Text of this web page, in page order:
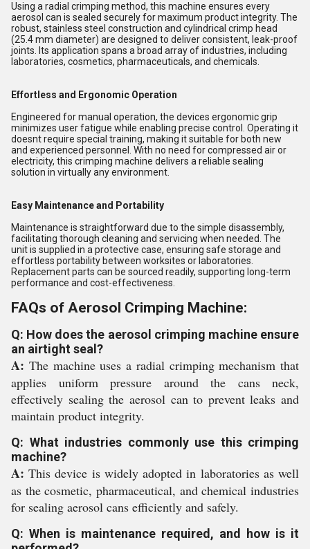
Using a radial crimping method, this machine ensures every
aerosol can is sealed securely for maximum product integrity. The
robust, stainless steel construction and cylindrical crimp head
(25.4 mm diameter) are designed to deliver consistent, leak-proof
joints. Its application spans a broad array of industries, including
laboratories, cosmetics, pharmaceuticals, and chemicals.
Effortless and Ergonomic Operation
Engineered for manual operation, the devices ergonomic grip
minimizes user fatigue while enabling precise control. Operating it
doesnt require special training, making it suitable for both new
and experienced personnel. With no need for compressed air or
electricity, this crimping machine delivers a reliable sealing
solution in virtually any environment.
Easy Maintenance and Portability
Maintenance is straightforward due to the simple disassembly,
facilitating thorough cleaning and servicing when needed. The
unit is supplied in a protective case, ensuring safe storage and
effortless portability between worksites or laboratories.
Replacement parts can be sourced readily, supporting long-term
performance and cost-effectiveness.
FAQs of Aerosol Crimping Machine:
Q: How does the aerosol crimping machine ensure
an airtight seal?
A: The machine uses a radial crimping mechanism that
applies uniform pressure around the cans neck,
effectively sealing the aerosol can to prevent leaks and
maintain product integrity.
Q: What industries commonly use this crimping
machine?
A: This device is widely adopted in laboratories as well
as the cosmetic, pharmaceutical, and chemical industries
for sealing aerosol cans efficiently and safely.
Q: When is maintenance required, and how is it